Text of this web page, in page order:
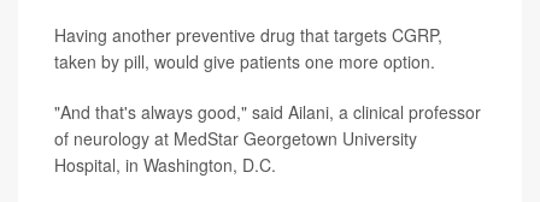
Having another preventive drug that targets CGRP,
taken by pill, would give patients one more option.
"And that's always good," said Ailani, a clinical professor
of neurology at MedStar Georgetown University
Hospital, in Washington, D.C.